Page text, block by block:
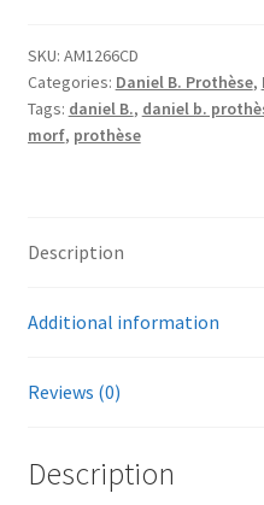
-
99.9
CD
SKU: AM1266CD
Categories: Daniel B. Prothèse,
Tags: daniel B., daniel b.
morf, prothèse
Description
Additional information
Reviews (0)
Description